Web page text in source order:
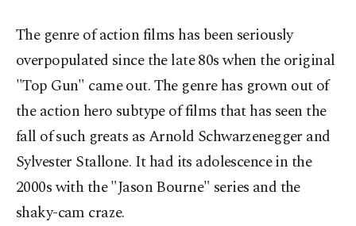
The genre of action films has been seriously
overpopulated since the late 80s when the original
"Top Gun" came out. The genre has grown out of
the action hero subtype of films that has seen the
fall of such greats as Arnold Schwarzenegger and
Sylvester Stallone. It had its adolescence in the
2000s with the "Jason Bourne" series and the
shaky-cam craze.